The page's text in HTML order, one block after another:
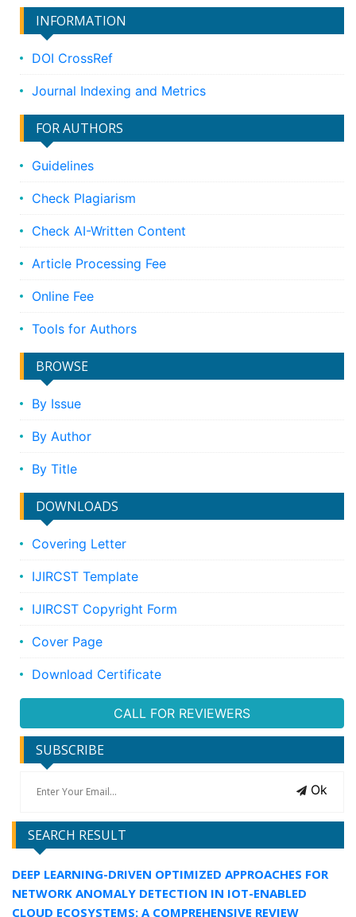
INFORMATION
DOI CrossRef
Journal Indexing and Metrics
FOR AUTHORS
Guidelines
Check Plagiarism
Check AI-Written Content
Article Processing Fee
Online Fee
Tools for Authors
BROWSE
By Issue
By Author
By Title
DOWNLOADS
Covering Letter
IJIRCST Template
IJIRCST Copyright Form
Cover Page
Download Certificate
CALL FOR REVIEWERS
SUBSCRIBE
Ok
SEARCH RESULT
DEEP LEARNING-DRIVEN OPTIMIZED APPROACHES FOR
NETWORK ANOMALY DETECTION IN IOT-ENABLED
CLOUD ECOSYSTEMS: A COMPREHENSIVE REVIEW